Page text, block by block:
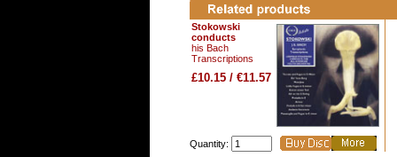
Stokowski
conducts
his Bach
Transcriptions
£10.15 / €11.57
Quantity: